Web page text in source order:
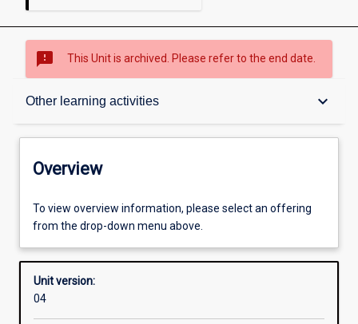
sms_failed This Unit is archived. Please refer to the end date.
Other learning activities keyboard_arrow_down
Overview
Offerings
Enrolment rules
Other learning activities
Overview
To view overview information, please select an offering
from the drop-down menu above.
Unit version:
04